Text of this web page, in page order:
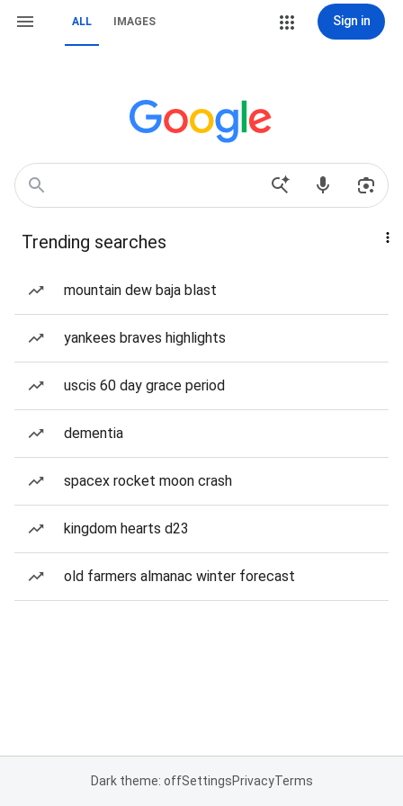
ALL IMAGES Sign in
Trending searches
mountain dew baja blast
yankees braves highlights
uscis 60 day grace period
dementia
spacex rocket moon crash
kingdom hearts d23
old farmers almanac winter forecast
Dark theme: offSettingsPrivacyTerms